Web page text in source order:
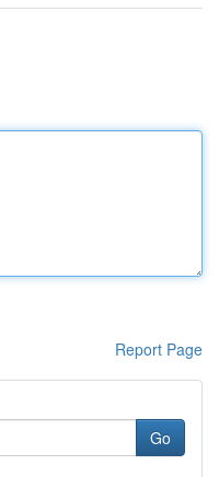
Report Page
Go